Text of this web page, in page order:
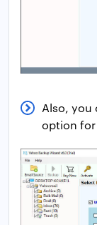
Also, you
option for